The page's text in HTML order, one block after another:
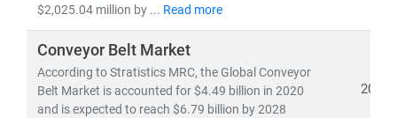
$2,025.04 million by ... Read more
Conveyor Belt Market
According to Stratistics MRC, the Global Conveyor
Belt Market is accounted for $4.49 billion in 2020
and is expected to reach $6.79 billion by 2028
2021